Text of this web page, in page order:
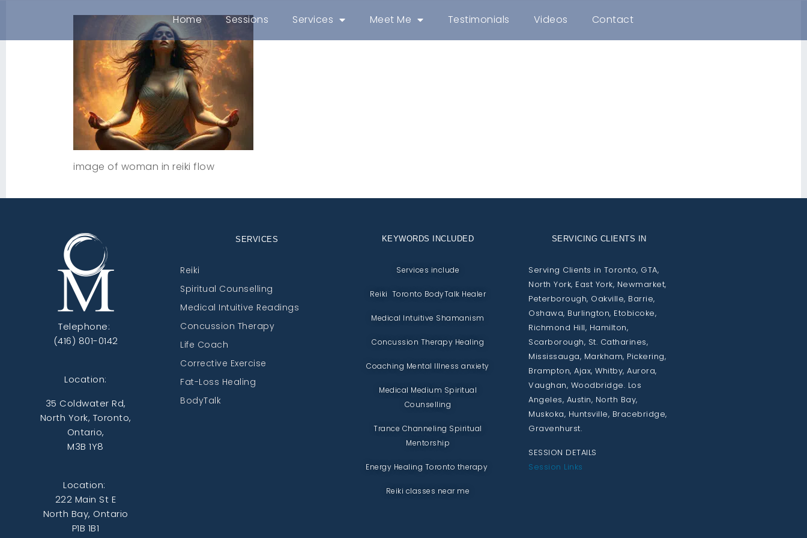
Home Sessions Services Meet Me Testimonials Videos Contact
image of woman in reiki flow
Telephone:
(416) 801-0142
Location:
35 Coldwater Rd,
North York, Toronto,
Ontario,
M3B 1Y8
Location:
222 Main St E
North Bay, Ontario
P1B 1B1
SERVICES
Reiki
Spiritual Counselling
Medical Intuitive Readings
Concussion Therapy
Life Coach
Corrective Exercise
Fat-Loss Healing
BodyTalk
KEYWORDS INCLUDED
Services include
Reiki Toronto BodyTalk Healer
Medical Intuitive Shamanism
Concussion Therapy Healing
Coaching Mental Illness anxiety
Medical Medium Spiritual
Counselling
Trance Channeling Spiritual
Mentorship
Energy Healing Toronto therapy
Reiki classes near me
SERVICING CLIENTS IN
Serving Clients in Toronto, GTA,
North York, East York, Newmarket,
Peterborough, Oakville, Barrie,
Oshawa, Burlington, Etobicoke,
Richmond Hill, Hamilton,
Scarborough, St. Catharines,
Mississauga, Markham, Pickering,
Brampton, Ajax, Whitby, Aurora,
Vaughan, Woodbridge. Los
Angeles, Austin, North Bay,
Muskoka, Huntsville, Bracebridge,
Gravenhurst.
SESSION DETAILS
Session Links